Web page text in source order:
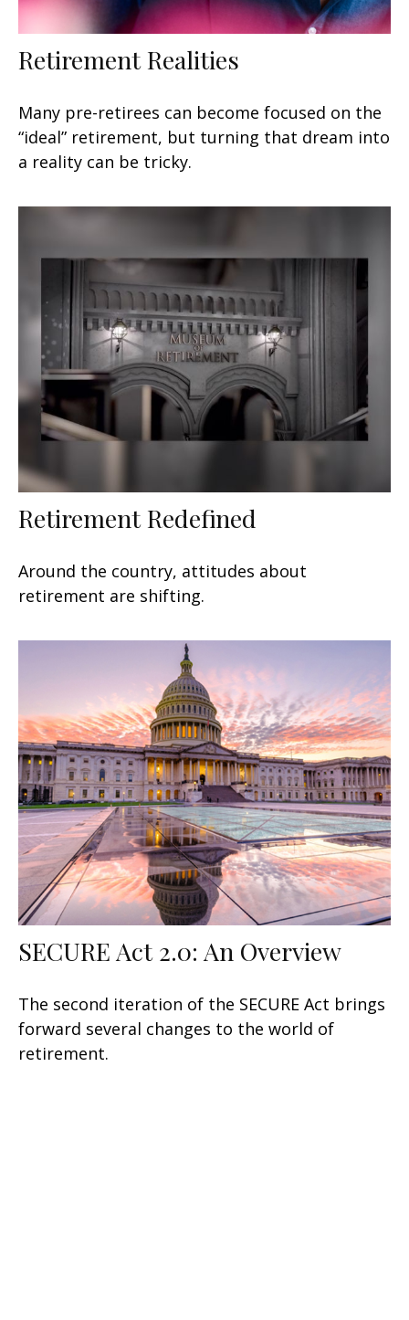
Retirement Realities
Many pre-retirees can become focused on the
“ideal” retirement, but turning that dream into
a reality can be tricky.
Retirement Redefined
Around the country, attitudes about
retirement are shifting.
SECURE Act 2.0: An Overview
The second iteration of the SECURE Act brings
forward several changes to the world of
retirement.